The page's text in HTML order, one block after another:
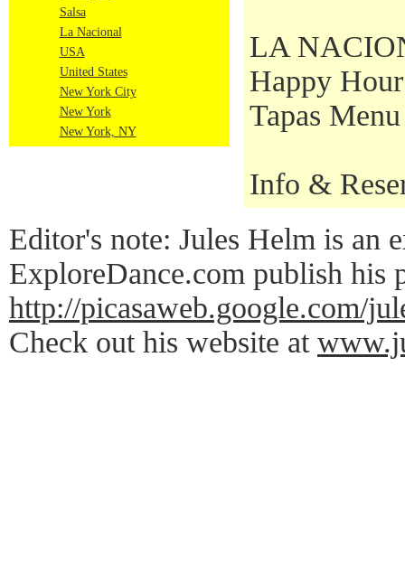
Salsa
La Nacional
USA
United States
New York City
New York
New York, NY
LA
Happy
Tapas
Info &
Editor's note: Jules Helm is an
ExploreDance.com publish his
http://picasaweb.google.com/
Check out his website at